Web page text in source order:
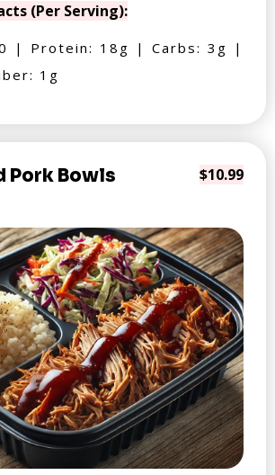
(Per Serving):
| Protein: 18g | Carbs: 3g |
1g
Pork Bowls $10.99